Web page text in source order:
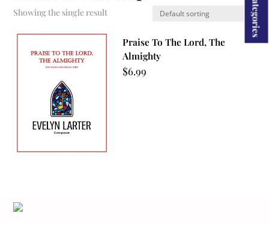
Showing the single result
Praise To The Lord, The
Almighty
$6.99